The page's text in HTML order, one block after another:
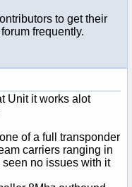
to get their
frequently.
Unit it works alot
of a full transponder
carriers ranging in
no issues with it